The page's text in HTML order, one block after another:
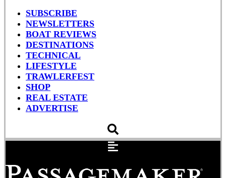
SUBSCRIBE
NEWSLETTERS
BOAT REVIEWS
DESTINATIONS
TECHNICAL
LIFESTYLE
TRAWLERFEST
SHOP
REAL ESTATE
ADVERTISE